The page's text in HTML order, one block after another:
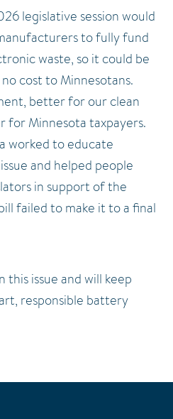
legislative session would
to fully fund
waste, so it could be
cost to Minnesotans.
better for our clean
for Minnesota taxpayers.
worked to educate
and helped people
in support of the
failed to make it to a final
this issue and will keep
responsible battery